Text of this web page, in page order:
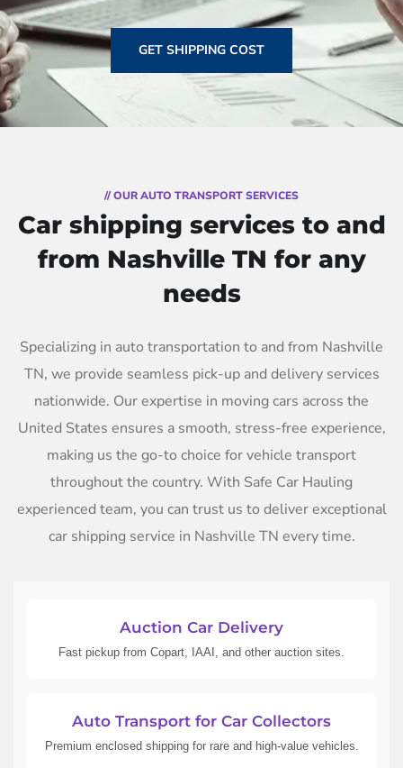
GET SHIPPING COST
// OUR AUTO TRANSPORT SERVICES
Car shipping services to and
from Nashville TN for any
needs
Specializing in auto transportation to and from Nashville
TN, we provide seamless pick-up and delivery services
nationwide. Our expertise in moving cars across the
United States ensures a smooth, stress-free experience,
making us the go-to choice for vehicle transport
throughout the country. With Safe Car Hauling
experienced team, you can trust us to deliver exceptional
car shipping service in Nashville TN every time.
Auction Car Delivery
Fast pickup from Copart, IAAI, and other auction sites.
Auto Transport for Car Collectors
Premium enclosed shipping for rare and high-value vehicles.